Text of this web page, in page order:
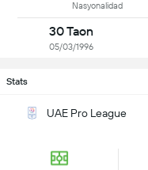
Nasyonalidad
30 Taon
05/03/1996
Stats
UAE Pro League